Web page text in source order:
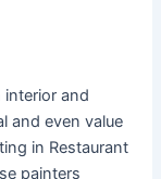
interior and
and even value
in Restaurant
painters